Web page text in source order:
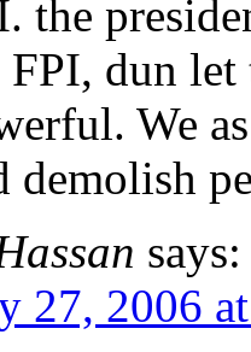
the
FPI, dun let
We
demolish
says:
27, 2006